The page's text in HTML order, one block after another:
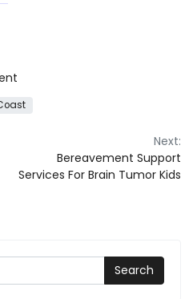
Next:
Bereavement Support
Services For Brain Tumor Kids